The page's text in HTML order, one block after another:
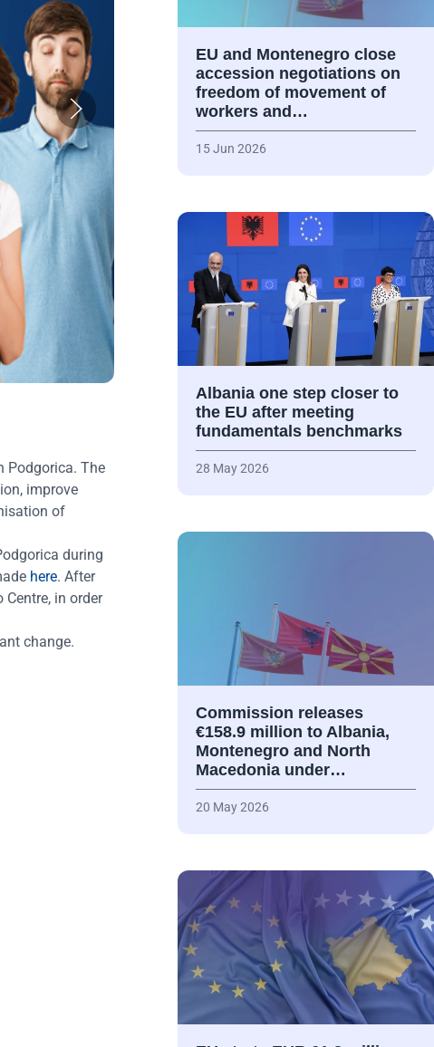
Podgorica. The
improve
of
during
here. After
in order
change.
EU and Montenegro close
accession negotiations on
freedom of movement of
workers and…
15 Jun 2026
Albania one step closer to
the EU after meeting
fundamentals benchmarks
28 May 2026
Commission releases
€158.9 million to Albania,
Montenegro and North
Macedonia under…
20 May 2026